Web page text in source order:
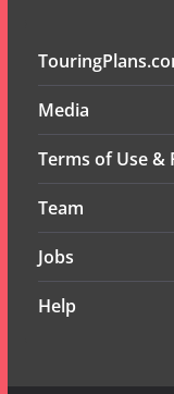
Media
Terms of Use &
Team
Jobs
Help